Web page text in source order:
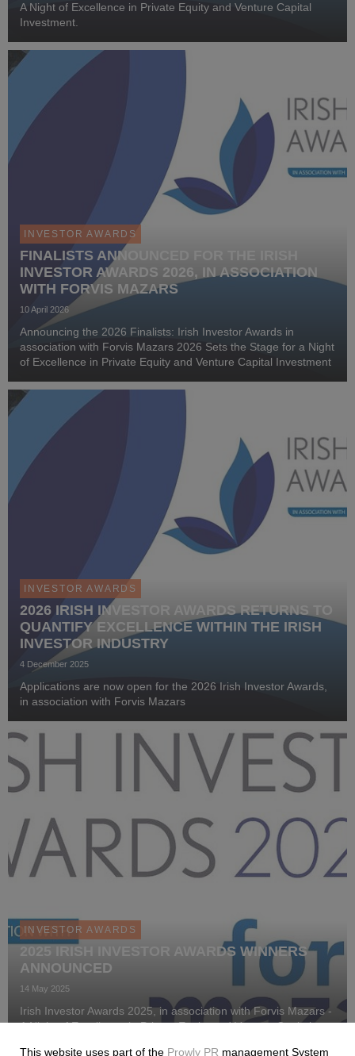
A Night of Excellence in Private Equity and Venture Capital
Investment.
INVESTOR AWARDS
FINALISTS ANNOUNCED FOR THE IRISH
INVESTOR AWARDS 2026, IN ASSOCIATION
WITH FORVIS MAZARS
10 April 2026
Announcing the 2026 Finalists: Irish Investor Awards in
association with Forvis Mazars 2026 Sets the Stage for a Night
of Excellence in Private Equity and Venture Capital Investment
INVESTOR AWARDS
2026 IRISH INVESTOR AWARDS RETURNS TO
QUANTIFY EXCELLENCE WITHIN THE IRISH
INVESTOR INDUSTRY
4 December 2025
Applications are now open for the 2026 Irish Investor Awards,
in association with Forvis Mazars
INVESTOR AWARDS
2025 IRISH INVESTOR AWARDS WINNERS
ANNOUNCED
14 May 2025
Irish Investor Awards 2025, in association with Forvis Mazars -
A Night of Excellence in Private Equity and Venture Capital
This website uses part of the Prowly PR management System